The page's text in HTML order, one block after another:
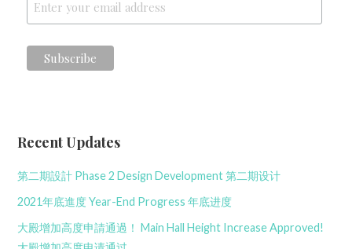
Recent Updates
第二期設計 Phase 2 Design Development 第二期设计
2021年底進度 Year-End Progress 年底进度
大殿增加高度申請通過！ Main Hall Height Increase Approved!